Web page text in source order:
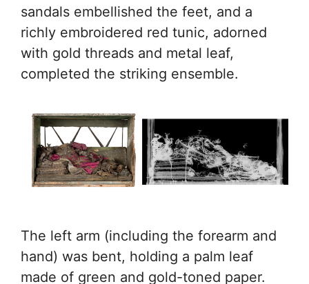
sandals embellished the feet, and a
richly embroidered red tunic, adorned
with gold threads and metal leaf,
completed the striking ensemble.
The left arm (including the forearm and
hand) was bent, holding a palm leaf
made of green and gold-toned paper.